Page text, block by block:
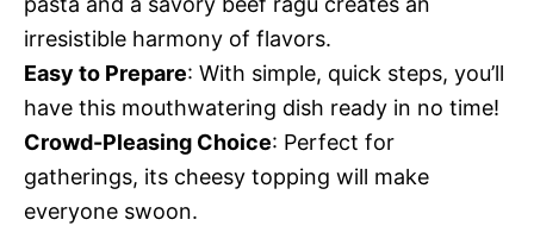
irresistible harmony of flavors.
Easy to Prepare: With simple, quick steps, you’ll
have this mouthwatering dish ready in no time!
Crowd-Pleasing Choice: Perfect for
gatherings, its cheesy topping will make
everyone swoon.